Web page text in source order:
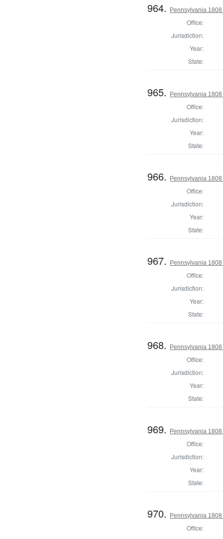
964. Pennsylvania
Office:
Jurisdiction:
Year:
State:
965. Pennsylvania
Office:
Jurisdiction:
Year:
State:
966. Pennsylvania
Office:
Jurisdiction:
Year:
State:
967. Pennsylvania
Office:
Jurisdiction:
Year:
State:
968. Pennsylvania
Office:
Jurisdiction:
Year:
State:
969. Pennsylvania
Office:
Jurisdiction:
Year:
State:
970. Pennsylvania
Office: